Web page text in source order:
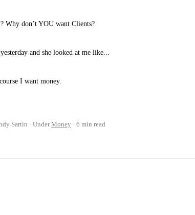
Why don’t YOU want Clients?
and she looked at me like...
I want money.
Sartin UnderMoney 6 min read